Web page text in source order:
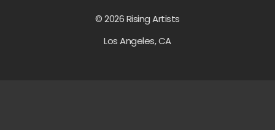
© 2026 Rising Artists
Los Angeles, CA